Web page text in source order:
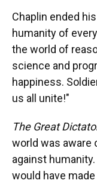
Chaplin ended
humanity of
the world of
science and
happiness.
us all unite!"
The Great
world was aware
against
would have